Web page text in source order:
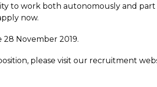
to work both autonomously and
now.
28 November 2019.
please visit our recruitment